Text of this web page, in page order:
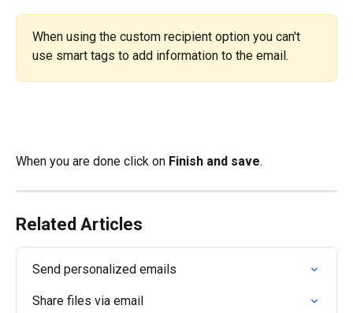
When using the custom recipient option you can't
use smart tags to add information to the email.
​When you are done click on Finish and save.
Related Articles
Send personalized emails
Share files via email